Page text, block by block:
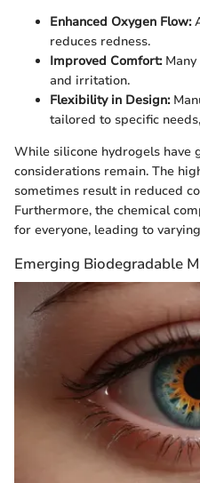
Enhanced Oxygen Flow:
reduces redness.
Improved Comfort:Many
and irritation.
Flexibility in Design:
tailored to specific
While silicone hydrogels have
considerations remain. The
sometimes result in reduced
Furthermore, the chemical
for everyone, leading to
Emerging Biodegradable